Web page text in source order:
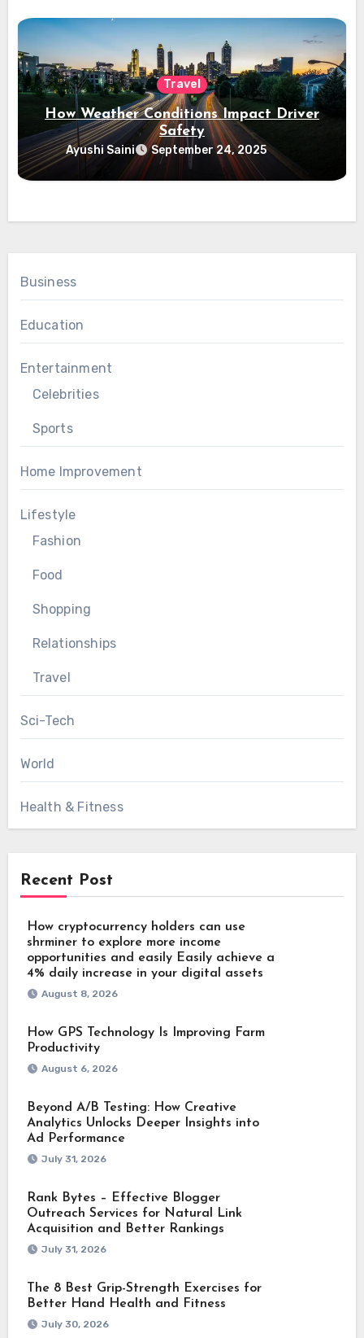
Travel
How Weather Conditions Impact Driver
Safety
Ayushi Saini September 24, 2025
Business
Education
Entertainment
Celebrities
Sports
Home Improvement
Lifestyle
Fashion
Food
Shopping
Relationships
Travel
Sci-Tech
World
Health & Fitness
Recent Post
How cryptocurrency holders can use
shrminer to explore more income
opportunities and easily Easily achieve a
4% daily increase in your digital assets
August 8, 2026
How GPS Technology Is Improving Farm
Productivity
August 6, 2026
Beyond A/B Testing: How Creative
Analytics Unlocks Deeper Insights into
Ad Performance
July 31, 2026
Rank Bytes – Effective Blogger
Outreach Services for Natural Link
Acquisition and Better Rankings
July 31, 2026
The 8 Best Grip-Strength Exercises for
Better Hand Health and Fitness
July 30, 2026